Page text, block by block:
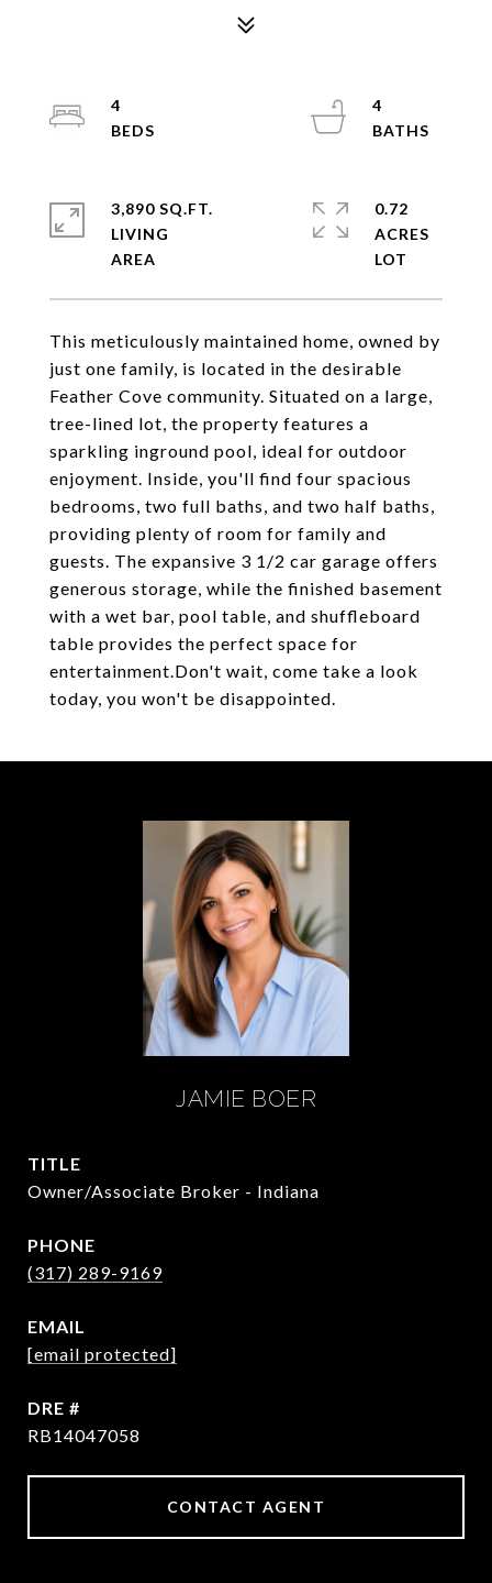
This meticulously maintained home, owned by
just one family, is located in the desirable
Feather Cove community. Situated on a large,
tree-lined lot, the property features a
sparkling inground pool, ideal for outdoor
enjoyment. Inside, you'll find four spacious
bedrooms, two full baths, and two half baths,
providing plenty of room for family and
guests. The expansive 3 1/2 car garage offers
generous storage, while the finished basement
with a wet bar, pool table, and shuffleboard
table provides the perfect space for
entertainment.Don't wait, come take a look
today, you won't be disappointed.
4
4
3,890 SQ.FT.
LIVING
0.72
ACRES
JAMIE BOER
TITLE
Owner/Associate Broker - Indiana
PHONE
(317) 289-9169
EMAIL
[email protected]
DRE #
RB14047058
CONTACT AGENT